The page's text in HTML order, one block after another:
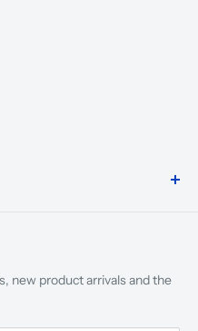
tuition, product sales and
a part of everyday life.
new product arrivals and the